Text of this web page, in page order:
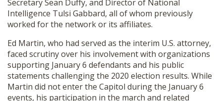
Secretary Sean Duffy, and Director of National
Intelligence Tulsi Gabbard, all of whom previously
worked for the network or its affiliates.
Ed Martin, who had served as the interim U.S. attorney,
faced scrutiny over his involvement with organizations
supporting January 6 defendants and his public
statements challenging the 2020 election results. While
Martin did not enter the Capitol during the January 6
events, his participation in the march and related